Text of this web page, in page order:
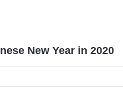
New Year in 2020